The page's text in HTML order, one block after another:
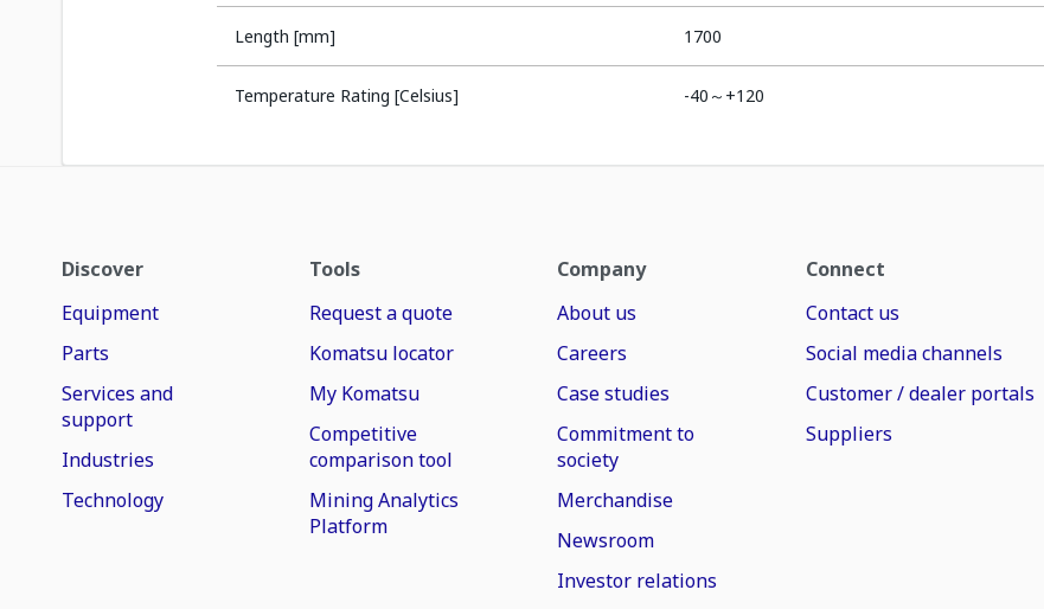
Length [mm] 1700
Temperature Rating [Celsius] -40～+120
Discover
Equipment
Parts
Services and
support
Industries
Technology
Tools
Request a quote
Komatsu locator
My Komatsu
Competitive
comparison tool
Mining Analytics
Platform
Company
About us
Careers
Case studies
Commitment to
society
Merchandise
Newsroom
Investor relations
Connect
Contact us
Social media channels
Customer / dealer portals
Suppliers